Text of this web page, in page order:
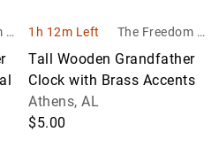
A
1h 12m Left
The Freedom A
uction
Tall Wooden Grandfather
Clock with Brass Accents
Athens, AL
$5.00